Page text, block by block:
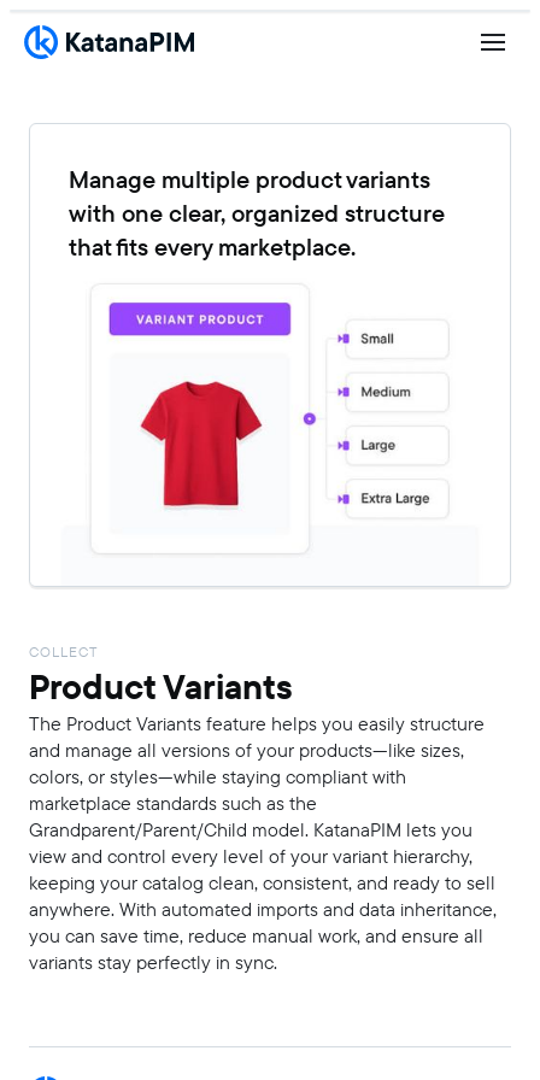
Manage multiple product variants
with one clear, organized structure
that fits every marketplace.
COLLECT
Product Variants
The Product Variants feature helps you easily structure
and manage all versions of your products—like sizes,
colors, or styles—while staying compliant with
marketplace standards such as the
Grandparent/Parent/Child model. KatanaPIM lets you
view and control every level of your variant hierarchy,
keeping your catalog clean, consistent, and ready to sell
anywhere. With automated imports and data inheritance,
you can save time, reduce manual work, and ensure all
variants stay perfectly in sync.